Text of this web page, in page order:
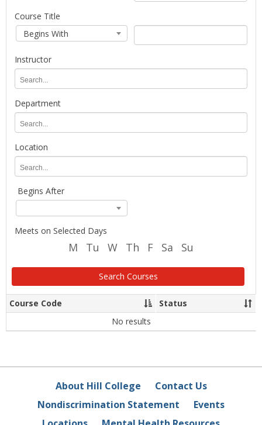
registration.
click
the
red
search
button
with
NO
filter
criteria.
filter
results,
enter
criteria
below
Search.
Type
Course Title
Course
Title
Type
Begins With
Course
Title
Instructor
Department
Location
Begins After
Meets on Selected Days
M Tu W Th F Sa Su
Search Courses
Course Code
Sort
column
Status
No results
About Hill College
Contact Us
Nondiscrimination Statement
Events